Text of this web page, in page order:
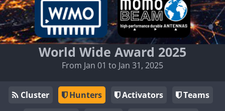
World Wide Award 2025
From Jan 01 to Jan 31, 2025
Cluster Hunters Activators
Teams